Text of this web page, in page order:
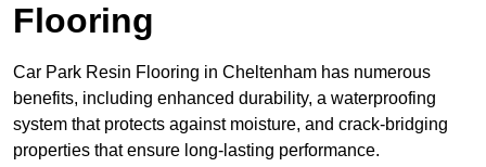
Flooring
Car Park Resin Flooring in Cheltenham has numerous
benefits, including enhanced durability, a waterproofing
system that protects against moisture, and crack-bridging
properties that ensure long-lasting performance.